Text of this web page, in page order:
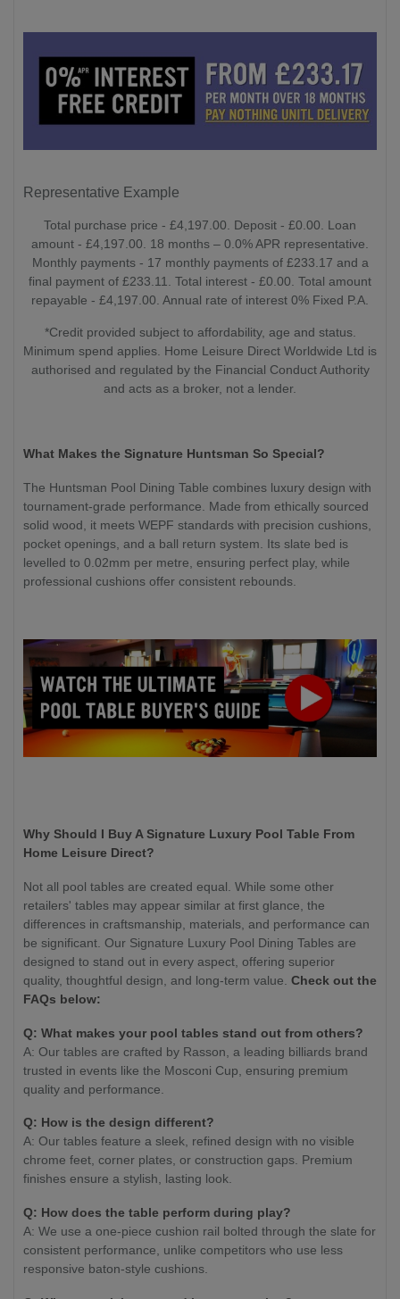
Representative Example
Total purchase price - £4,197.00. Deposit - £0.00. Loan
amount - £4,197.00. 18 months – 0.0% APR representative.
Monthly payments - 17 monthly payments of £233.17 and a
final payment of £233.11. Total interest - £0.00. Total amount
repayable - £4,197.00. Annual rate of interest 0% Fixed P.A.
*Credit provided subject to affordability, age and status.
Minimum spend applies. Home Leisure Direct Worldwide Ltd is
authorised and regulated by the Financial Conduct Authority
and acts as a broker, not a lender.
What Makes the Signature Huntsman So Special?
The Huntsman Pool Dining Table combines luxury design with
tournament-grade performance. Made from ethically sourced
solid wood, it meets WEPF standards with precision cushions,
pocket openings, and a ball return system. Its slate bed is
levelled to 0.02mm per metre, ensuring perfect play, while
professional cushions offer consistent rebounds.
Why Should I Buy A Signature Luxury Pool Table From
Home Leisure Direct?
Not all pool tables are created equal. While some other
retailers' tables may appear similar at first glance, the
differences in craftsmanship, materials, and performance can
be significant. Our Signature Luxury Pool Dining Tables are
designed to stand out in every aspect, offering superior
quality, thoughtful design, and long-term value. Check out the
FAQs below:
Q: What makes your pool tables stand out from others?
A: Our tables are crafted by Rasson, a leading billiards brand
trusted in events like the Mosconi Cup, ensuring premium
quality and performance.
Q: How is the design different?
A: Our tables feature a sleek, refined design with no visible
chrome feet, corner plates, or construction gaps. Premium
finishes ensure a stylish, lasting look.
Q: How does the table perform during play?
A: We use a one-piece cushion rail bolted through the slate for
consistent performance, unlike competitors who use less
responsive baton-style cushions.